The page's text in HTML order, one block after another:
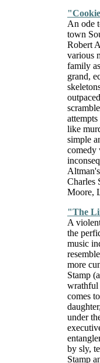
An ode
town
Robert
various
family
grand,
like
simple
comedy
Charles
Moore,
"The
A
the
music
more
Stamp
wrathful
comes
under
by sly,
Stamp